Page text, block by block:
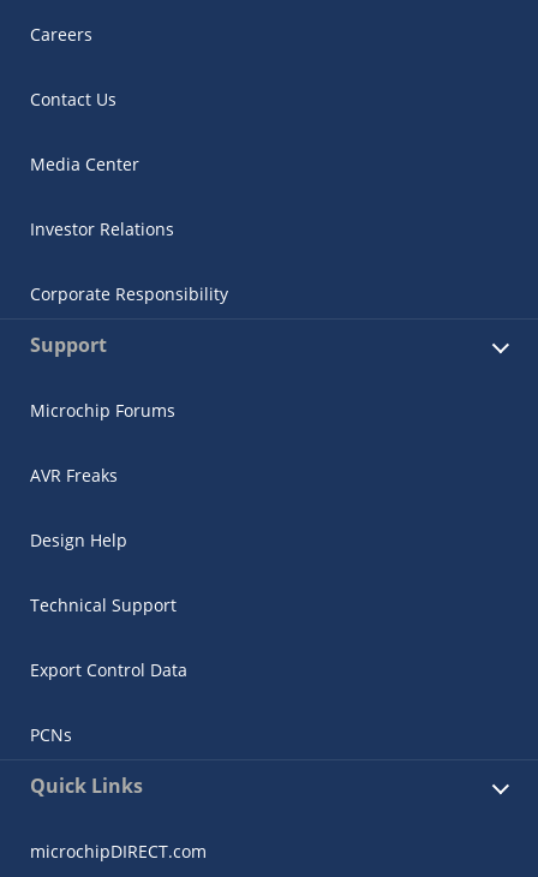
Careers
Contact Us
Media Center
Investor Relations
Corporate Responsibility
Support
Microchip Forums
AVR Freaks
Design Help
Technical Support
Export Control Data
PCNs
Quick Links
microchipDIRECT.com
Terms of Use